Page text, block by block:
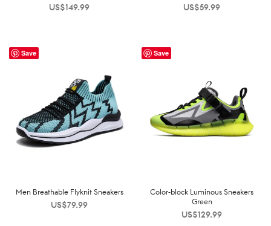
US$149.99 US$59.99
Save
Men Breathable Flyknit Sneakers
US$79.99
Save
Color-block Luminous Sneakers
Green
US$129.99